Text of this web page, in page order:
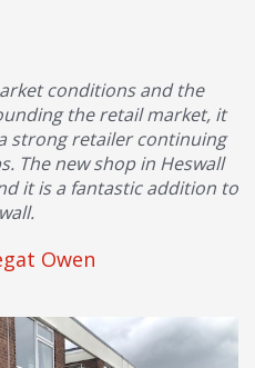
conditions and the
the retail market, it
strong retailer continuing
The new shop in Heswall
it is a fantastic addition to
Owen